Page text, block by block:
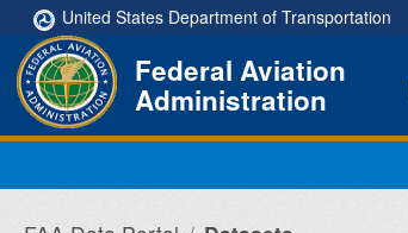
Skip to main content
United States Department of Transportation
Federal Aviation
Administration